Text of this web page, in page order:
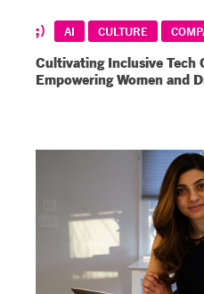
AI CULTURE
Cultivating Inclusive Tech
Empowering Women and